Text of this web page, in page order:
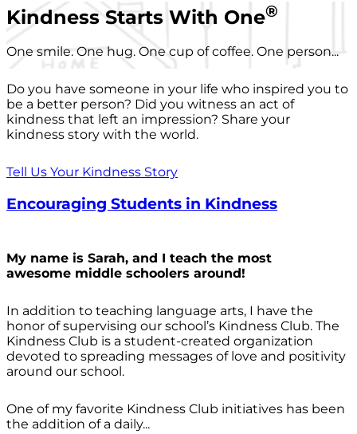
Kindness Starts With One®
One smile. One hug. One cup of coffee. One person...
Do you have someone in your life who inspired you to
be a better person? Did you witness an act of
kindness that left an impression? Share your
kindness story with the world.
Tell Us Your Kindness Story
Encouraging Students in Kindness
My name is Sarah, and I teach the most
awesome middle schoolers around!
In addition to teaching language arts, I have the
honor of supervising our school’s Kindness Club. The
Kindness Club is a student-created organization
devoted to spreading messages of love and positivity
around our school.
One of my favorite Kindness Club initiatives has been
the addition of a daily...